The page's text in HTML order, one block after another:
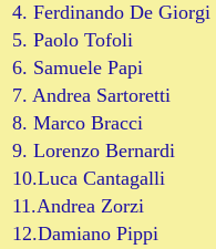
4. Ferdinando De Giorgi
5. Paolo Tofoli
6. Samuele Papi
7. Andrea Sartoretti
8. Marco Bracci
9. Lorenzo Bernardi
10.Luca Cantagalli
11.Andrea Zorzi
12.Damiano Pippi